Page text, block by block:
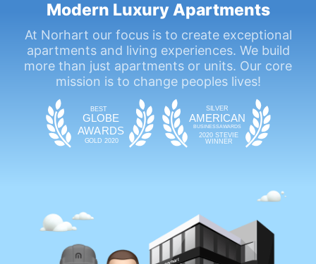
Modern Luxury Apartments
At Norhart our focus is to create exceptional
apartments and living experiences. We build
more than just apartments or units. Our core
mission is to change peoples lives!
BEST
GLOBE
A WARDS
GOLD 2020
SIL VER
AMERICAN
BUSINESS AWARDS
2020 STEVIE
WINNER